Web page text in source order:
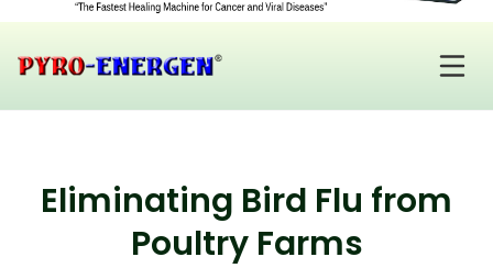
Eliminating Bird Flu from
Poultry Farms